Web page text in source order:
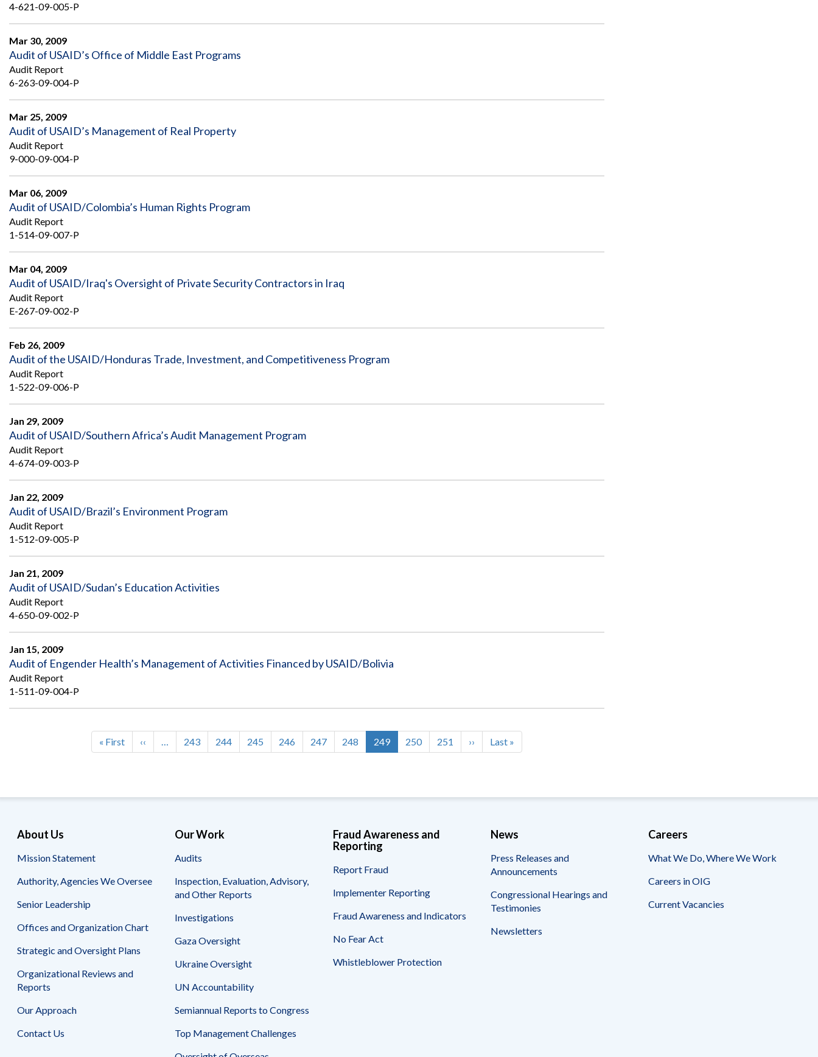
4-621-09-005-P
Mar 30, 2009
Audit of USAID’s Office of Middle East Programs
Audit Report
6-263-09-004-P
Mar 25, 2009
Audit of USAID’s Management of Real Property
Audit Report
9-000-09-004-P
Mar 06, 2009
Audit of USAID/Colombia’s Human Rights Program
Audit Report
1-514-09-007-P
Mar 04, 2009
Audit of USAID/Iraq's Oversight of Private Security Contractors in Iraq
Audit Report
E-267-09-002-P
Feb 26, 2009
Audit of the USAID/Honduras Trade, Investment, and Competitiveness Program
Audit Report
1-522-09-006-P
Jan 29, 2009
Audit of USAID/Southern Africa’s Audit Management Program
Audit Report
4-674-09-003-P
Jan 22, 2009
Audit of USAID/Brazil’s Environment Program
Audit Report
1-512-09-005-P
Jan 21, 2009
Audit of USAID/Sudan’s Education Activities
Audit Report
4-650-09-002-P
Jan 15, 2009
Audit of Engender Health’s Management of Activities Financed by USAID/Bolivia
Audit Report
1-511-09-004-P
Pagination
First
page
« First
Previous
page
‹‹ … Page
243 Page
244 Page
245 Page
246 Page
247 Page
248
Current
page
249 Page
250 Page
251
Next
page
››
Last
page
Last »
About Us
Mission Statement
Authority, Agencies We Oversee
Senior Leadership
Offices and Organization Chart
Strategic and Oversight Plans
Organizational Reviews and
Reports
Our Approach
Contact Us
Our Work
Audits
Inspection, Evaluation, Advisory,
and Other Reports
Investigations
Gaza Oversight
Ukraine Oversight
UN Accountability
Semiannual Reports to Congress
Top Management Challenges
Fraud Awareness and
Reporting
Report Fraud
Implementer Reporting
Fraud Awareness and Indicators
No Fear Act
Whistleblower Protection
News
Press Releases and
Announcements
Congressional Hearings and
Testimonies
Newsletters
Careers
What We Do, Where We Work
Careers in OIG
Current Vacancies